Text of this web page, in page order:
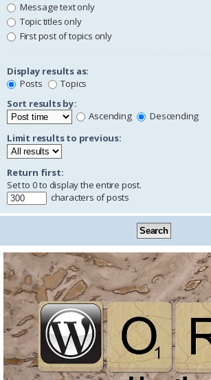
Message text only
Topic titles only
First post of topics only
Display results as:
Posts
Topics
Sort results by:
Ascending
Descending
Limit results to previous:
Return first:
Set to 0 to display the entire post.
characters of posts